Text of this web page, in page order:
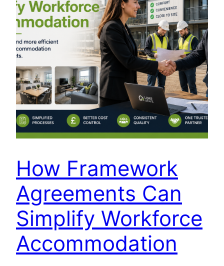
How Framework
Agreements Can
Simplify Workforce
Accommodation